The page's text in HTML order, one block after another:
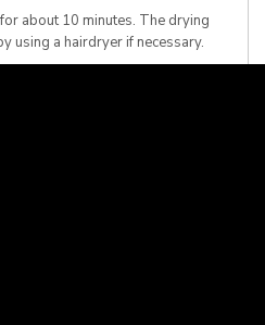
about 10 minutes. The drying
using a hairdryer if necessary.